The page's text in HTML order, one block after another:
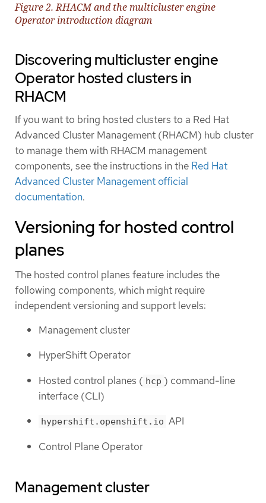
Figure 2. RHACM and the multicluster engine
Operator introduction diagram
Discovering multicluster engine
Operator hosted clusters in
RHACM
If you want to bring hosted clusters to a Red Hat
Advanced Cluster Management (RHACM) hub cluster
to manage them with RHACM management
components, see the instructions in the Red Hat
Advanced Cluster Management official
documentation.
Versioning for hosted control
planes
The hosted control planes feature includes the
following components, which might require
independent versioning and support levels:
Management cluster
HyperShift Operator
Hosted control planes ( hcp ) command-line
interface (CLI)
hypershift.openshift.io API
Control Plane Operator
Management cluster